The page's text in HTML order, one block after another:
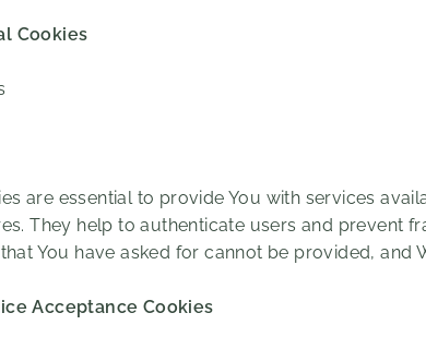
Cookies
are essential to provide You with services
They help to authenticate users and prevent
You have asked for cannot be provided, and
Acceptance Cookies